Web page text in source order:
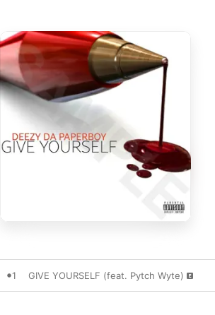
1 GIVE YOURSELF (feat. Pytch Wyte)